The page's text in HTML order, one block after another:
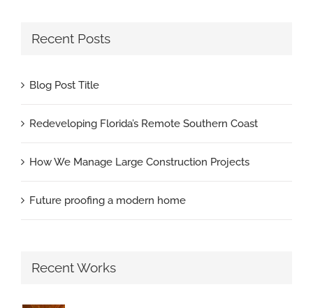
Recent Posts
Blog Post Title
Redeveloping Florida’s Remote Southern Coast
How We Manage Large Construction Projects
Future proofing a modern home
Recent Works